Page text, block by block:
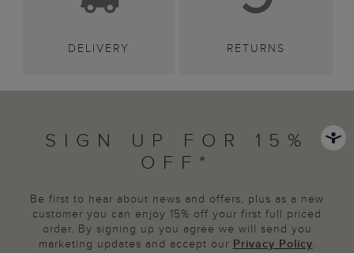
DELIVERY RETURNS
SIGN UP FOR 15%
OFF*
Be first to hear about news and offers, plus as a new
customer you can enjoy 15% off your first full priced
order. By signing up you agree we will send you
marketing updates and accept our Privacy Policy.